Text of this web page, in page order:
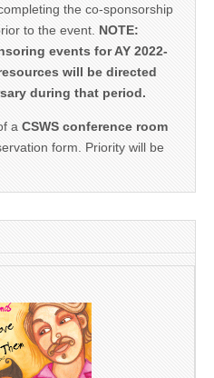
the co-sponsorship
to the event. NOTE:
events for AY 2022-
will be directed
during that period.
a CSWS conference room
form. Priority will be